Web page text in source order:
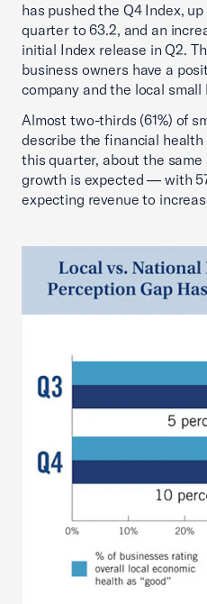
has pushed the Q4 Index,
quarter to 63.2, and an
initial Index release in Q2.
business owners have a
company and the local
Almost two-thirds (61%) of
describe the financial health
this quarter, about the
growth is expected — with
expecting revenue to